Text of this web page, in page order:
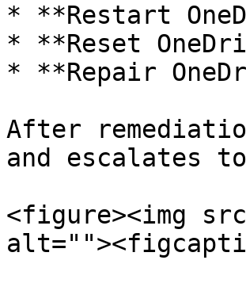
* **Restart
* **Reset
* **Repair
After
and escalates
<figure><img